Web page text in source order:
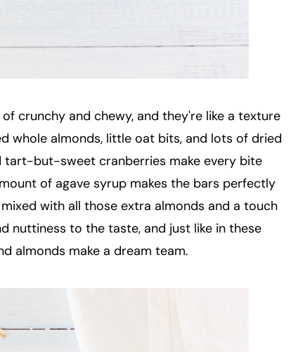
crunchy and chewy, and they're like a texture
whole almonds, little oat bits, and lots of dried
but-sweet cranberries make every bite
of agave syrup makes the bars perfectly
with all those extra almonds and a touch
nuttiness to the taste, and just like in these
almonds make a dream team.